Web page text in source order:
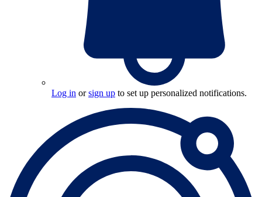
Log in orsign up to set up personalized notifications.